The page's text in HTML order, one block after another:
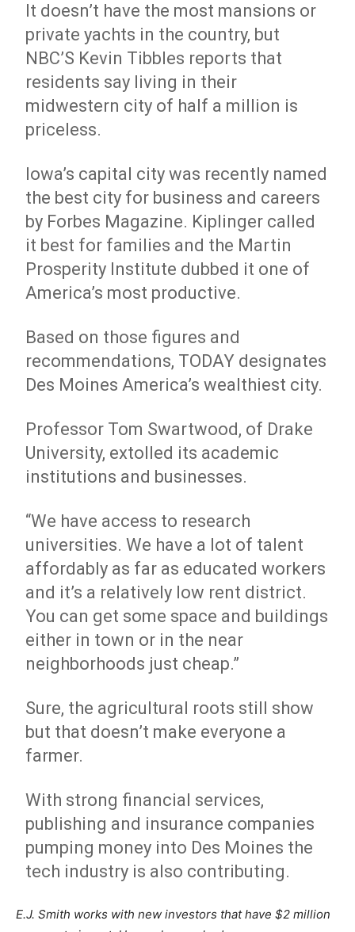
It doesn’t have the most mansions or
private yachts in the country, but
NBC’S Kevin Tibbles reports that
residents say living in their
midwestern city of half a million is
priceless.
Iowa’s capital city was recently named
the best city for business and careers
by Forbes Magazine. Kiplinger called
it best for families and the Martin
Prosperity Institute dubbed it one of
America’s most productive.
Based on those figures and
recommendations, TODAY designates
Des Moines America’s wealthiest city.
Professor Tom Swartwood, of Drake
University, extolled its academic
institutions and businesses.
“We have access to research
universities. We have a lot of talent
affordably as far as educated workers
and it’s a relatively low rent district.
You can get some space and buildings
either in town or in the near
neighborhoods just cheap.”
Sure, the agricultural roots still show
but that doesn’t make everyone a
farmer.
With strong financial services,
publishing and insurance companies
pumping money into Des Moines the
tech industry is also contributing.
E.J. Smith works with new investors that have $2 million